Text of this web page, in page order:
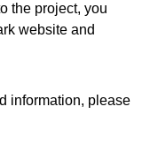
the project, you
website and
information, please